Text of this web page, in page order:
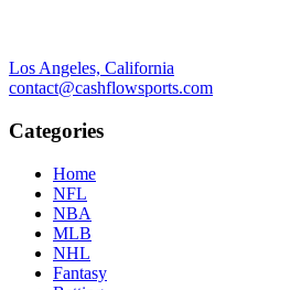
Los Angeles, California
contact@cashflowsports.com
Categories
Home
NFL
NBA
MLB
NHL
Fantasy